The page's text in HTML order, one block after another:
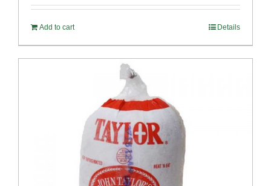
Add to cart Details